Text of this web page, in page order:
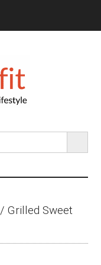
SEARCH
/Grilled Sweet